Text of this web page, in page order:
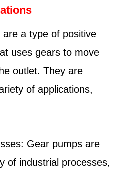
a type of positive
uses gears to move
outlet. They are
of applications,
Gear pumps are
of industrial processes,